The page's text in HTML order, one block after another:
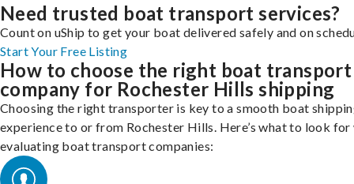
Need trusted boat transport services?
Count on uShip to get your boat delivered safely and on
Start Your Free Listing
How to choose the right boat transport
company for Rochester Hills shipping
Choosing the right transporter is key to a smooth boat
experience to or from Rochester Hills. Here’s what to look for
evaluating boat transport companies: